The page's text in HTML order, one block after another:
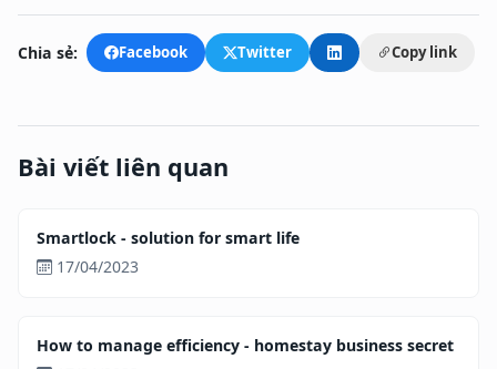
Chia sẻ: Facebook Twitter Copy link
Bài viết liên quan
Smartlock - solution for smart life
17/04/2023
How to manage efficiency - homestay business secret